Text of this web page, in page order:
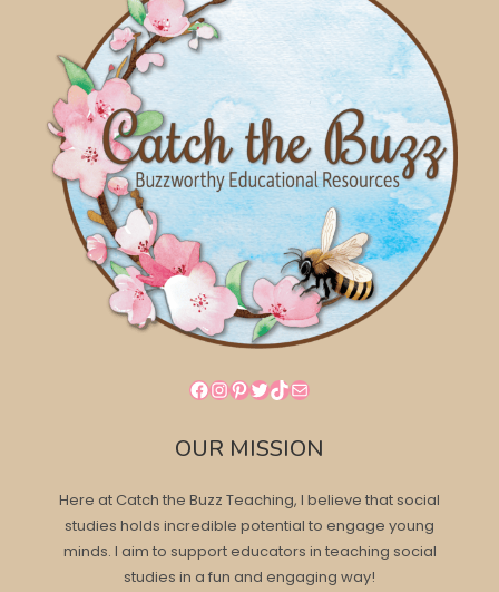
Facebook
Instagram
Pinterest
Twitter
TikTok
Mail
OUR MISSION
Here at Catch the Buzz Teaching, I believe that social
studies holds incredible potential to engage young
minds. I aim to support educators in teaching social
studies in a fun and engaging way!